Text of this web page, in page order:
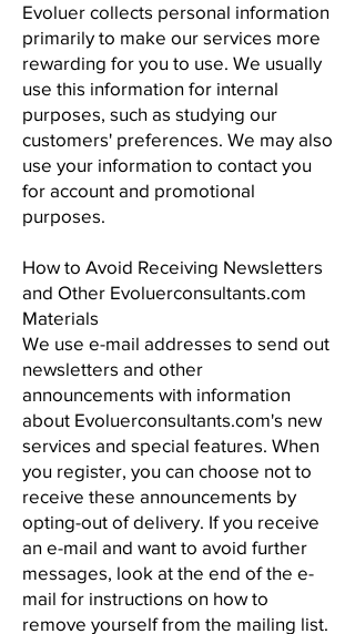
Evoluer collects personal information
primarily to make our services more
rewarding for you to use. We usually
use this information for internal
purposes, such as studying our
customers' preferences. We may also
use your information to contact you
for account and promotional
purposes.
How to Avoid Receiving Newsletters
and Other Evoluerconsultants.com
Materials
We use e-mail addresses to send out
newsletters and other
announcements with information
about Evoluerconsultants.com's new
services and special features. When
you register, you can choose not to
receive these announcements by
opting-out of delivery. If you receive
an e-mail and want to avoid further
messages, look at the end of the e-
mail for instructions on how to
remove yourself from the mailing list.